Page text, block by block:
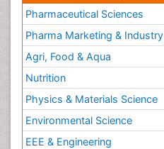
Pharmaceutical Sciences
Pharma Marketing & Industry
Agri, Food & Aqua
Nutrition
Physics & Materials Science
Environmental Science
EEE & Engineering